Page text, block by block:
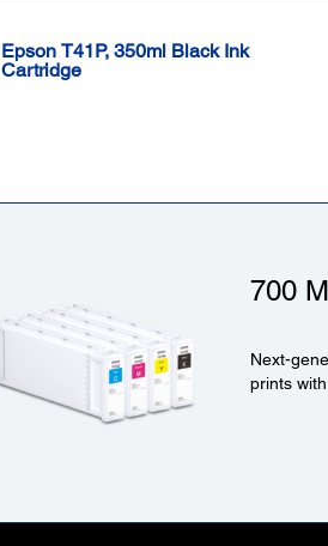
Epson T41P, 350ml Black Ink
Cartridge
700
Next-
prints